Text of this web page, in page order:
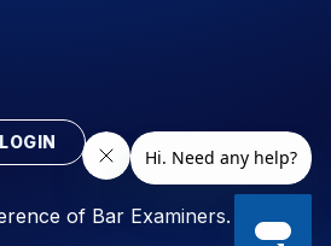
of Bar Examiners. All